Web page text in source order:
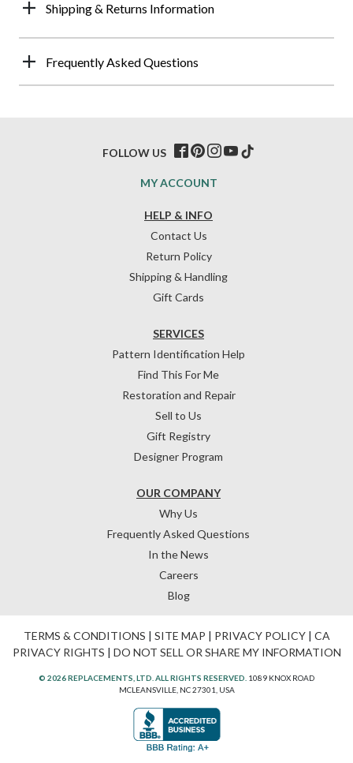
Shipping & Returns Information
Frequently Asked Questions
HELP & INFO
Contact Us
Return Policy
Shipping & Handling
Gift Cards
OUR COMPANY
Why Us
Frequently Asked Questions
In the News
Careers
Blog
SERVICES
Pattern Identification Help
Find This For Me
Restoration and Repair
Sell to Us
Gift Registry
Designer Program
MY ACCOUNT
FOLLOW US
TERMS & CONDITIONS | SITE MAP | PRIVACY POLICY| CA
PRIVACY RIGHTS | DO NOT SELL OR SHARE MY INFORMATION
© 2026 REPLACEMENTS, LTD. ALL RIGHTS RESERVED. 1089 KNOX ROAD
MCLEANSVILLE, NC 27301, USA